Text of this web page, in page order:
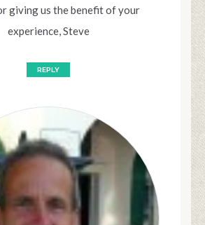
giving us the benefit of your
experience, Steve
REPLY